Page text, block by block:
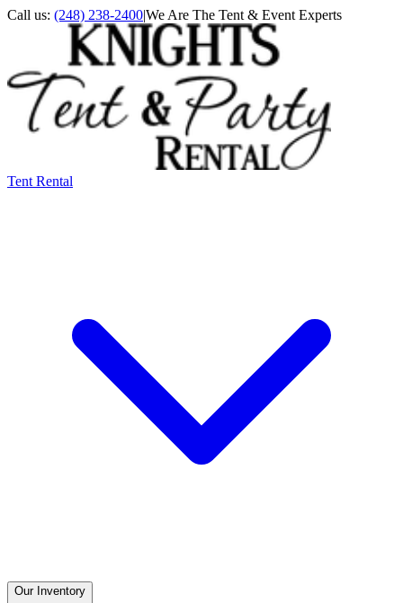
Call us: (248) 238-2400|We Are The Tent & Event Experts
Tent Rental
Our Inventory